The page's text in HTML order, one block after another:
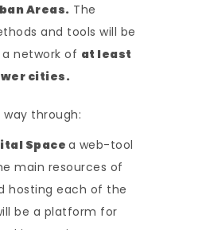
Areas. The
and tools will be
network of at least
cities.
through:
Space a web-tool
main resources of
hosting each of the
be a platform for